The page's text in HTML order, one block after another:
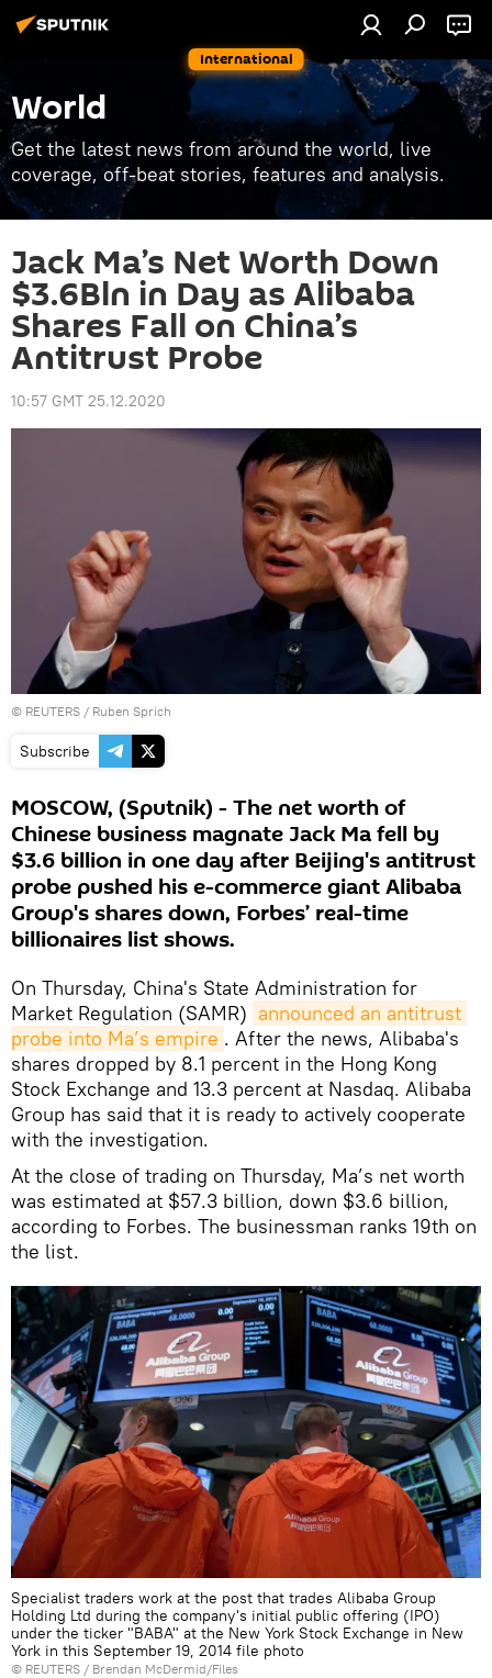
International
World
Get the latest news from around the world, live
coverage, off-beat stories, features and analysis.
Jack Ma’s Net Worth Down
$3.6Bln in Day as Alibaba
Shares Fall on China’s
Antitrust Probe
10:57 GMT 25.12.2020
© REUTERS / Ruben Sprich
Subscribe
MOSCOW, (Sputnik) - The net worth of
Chinese business magnate Jack Ma fell by
$3.6 billion in one day after Beijing's antitrust
probe pushed his e-commerce giant Alibaba
Group's shares down, Forbes’ real-time
billionaires list shows.
On Thursday, China's State Administration for
Market Regulation (SAMR) announced an antitrust
probe into Ma’s empire . After the news, Alibaba's
shares dropped by 8.1 percent in the Hong Kong
Stock Exchange and 13.3 percent at Nasdaq. Alibaba
Group has said that it is ready to actively cooperate
with the investigation.
At the close of trading on Thursday, Ma’s net worth
was estimated at $57.3 billion, down $3.6 billion,
according to Forbes. The businessman ranks 19th on
the list.
Specialist traders work at the post that trades Alibaba Group
Holding Ltd during the company's initial public offering (IPO)
under the ticker "BABA" at the New York Stock Exchange in New
York in this September 19, 2014 file photo
© REUTERS / Brendan McDermid/Files